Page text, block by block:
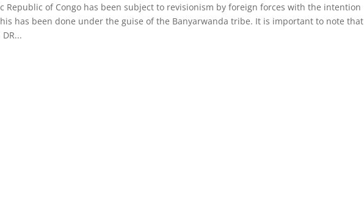
Republic of Congo has been subject to revisionism by foreign forces with the intention
has been done under the guise of the Banyarwanda tribe. It is important to note that